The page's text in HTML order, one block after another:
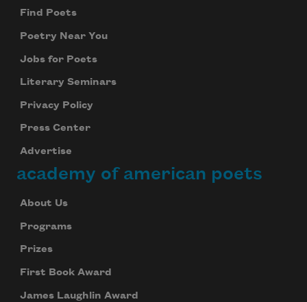
Find Poets
Poetry Near You
Jobs for Poets
Literary Seminars
Privacy Policy
Press Center
Advertise
academy of american poets
About Us
Programs
Prizes
First Book Award
James Laughlin Award